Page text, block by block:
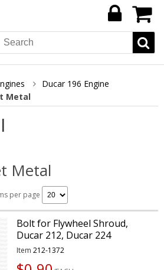
Ducar 196 Engine
Metal
Metal
per page
Bolt for Flywheel Shroud,
Ducar 212, Ducar 224
Item212-1372